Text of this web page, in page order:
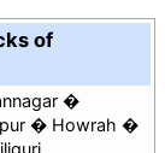
of
Howrah